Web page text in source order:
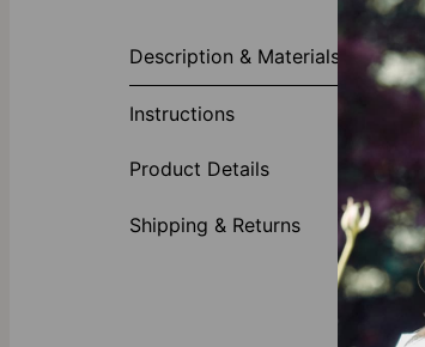
Description & Materials
Instructions
Product Details
Shipping & Returns